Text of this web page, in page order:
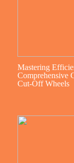
Mastering
Comprehensive
Cut-Off Wheels